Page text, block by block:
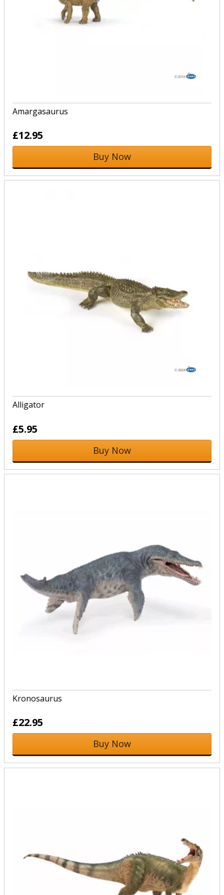
Amargasaurus
£12.95
Buy Now
Alligator
£5.95
Buy Now
Kronosaurus
£22.95
Buy Now